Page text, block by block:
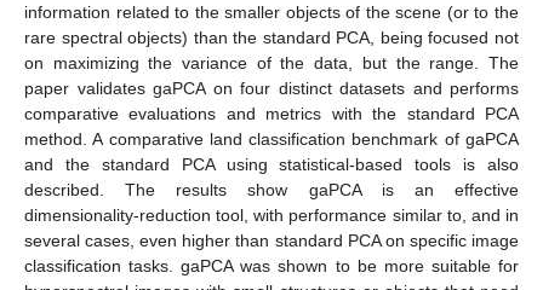
information related to the smaller objects of the scene (or to the
rare spectral objects) than the standard PCA, being focused not
on maximizing the variance of the data, but the range. The
paper validates gaPCA on four distinct datasets and performs
comparative evaluations and metrics with the standard PCA
method. A comparative land classification benchmark of gaPCA
and the standard PCA using statistical-based tools is also
described. The results show gaPCA is an effective
dimensionality-reduction tool, with performance similar to, and in
several cases, even higher than standard PCA on specific image
classification tasks. gaPCA was shown to be more suitable for